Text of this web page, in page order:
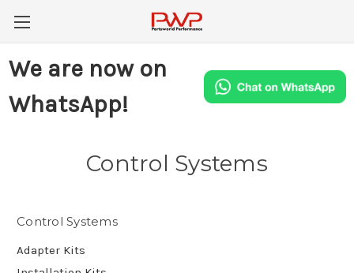
We are now on
WhatsApp!
Control Systems
Control Systems
Adapter Kits